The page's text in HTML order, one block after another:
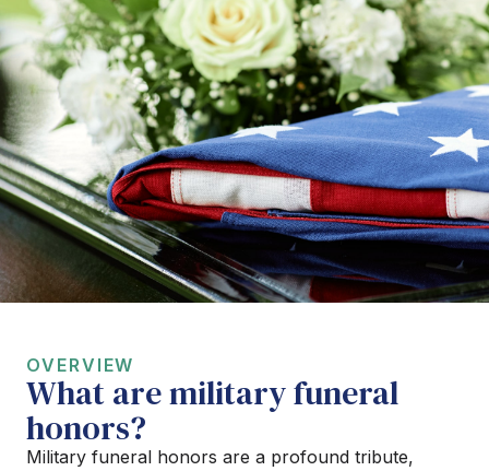
OVERVIEW
What are military funeral
honors?
Military funeral honors are a profound tribute,